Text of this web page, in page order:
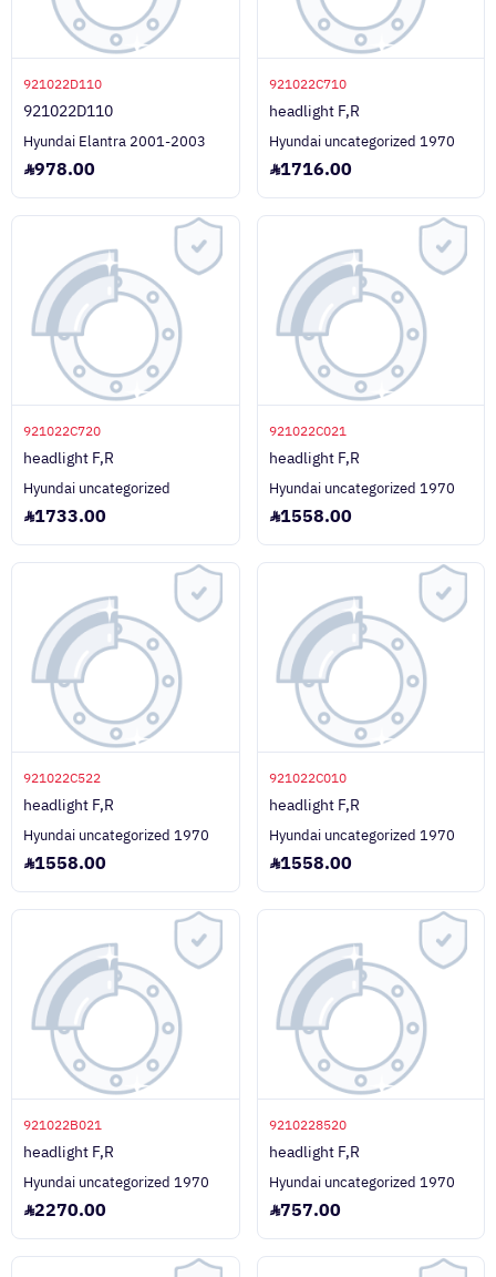
921022D110
921022D110
Hyundai Elantra 2001-2003
978.00
921022C710
headlight F,R
Hyundai uncategorized 1970
1716.00
921022C720
headlight F,R
Hyundai uncategorized
1733.00
921022C021
headlight F,R
Hyundai uncategorized 1970
1558.00
921022C522
headlight F,R
Hyundai uncategorized 1970
1558.00
921022C010
headlight F,R
Hyundai uncategorized 1970
1558.00
921022B021
headlight F,R
Hyundai uncategorized 1970
2270.00
9210228520
headlight F,R
Hyundai uncategorized 1970
757.00